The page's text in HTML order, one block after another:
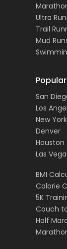
Ultra
Trail
Mud
San
Los
New
Denver
Houston
Las
BMI
Calorie
5K
Couch
Half